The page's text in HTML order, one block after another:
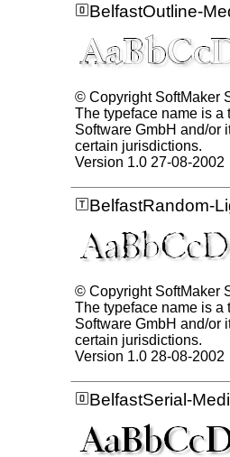
BelfastOutline-
© Copyright SoftMaker
The typeface name is a
Software GmbH and/or
certain jurisdictions.
Version 1.0 27-08-2002
BelfastRandom-
© Copyright SoftMaker
The typeface name is a
Software GmbH and/or
certain jurisdictions.
Version 1.0 28-08-2002
BelfastSerial-